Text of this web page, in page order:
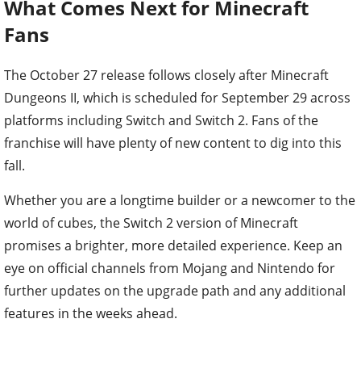
What Comes Next for Minecraft
Fans
The October 27 release follows closely after Minecraft
Dungeons II, which is scheduled for September 29 across
platforms including Switch and Switch 2. Fans of the
franchise will have plenty of new content to dig into this
fall.
Whether you are a longtime builder or a newcomer to the
world of cubes, the Switch 2 version of Minecraft
promises a brighter, more detailed experience. Keep an
eye on official channels from Mojang and Nintendo for
further updates on the upgrade path and any additional
features in the weeks ahead.